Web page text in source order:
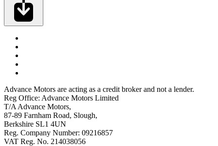
Advance Motors are acting as a credit broker and not a lender.
Reg Office: Advance Motors Limited
T/A Advance Motors,
87-89 Farnham Road, Slough,
Berkshire SL1 4UN
Reg. Company Number: 09216857
VAT Reg. No. 214038056